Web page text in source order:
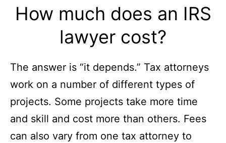
How much does an IRS
lawyer cost?
The answer is “it depends.” Tax attorneys
work on a number of different types of
projects. Some projects take more time
and skill and cost more than others. Fees
can also vary from one tax attorney to